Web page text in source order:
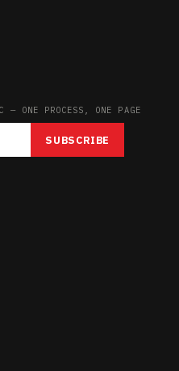
— ONE PROCESS, ONE PAGE
SUBSCRIBE